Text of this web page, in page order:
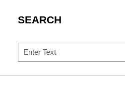
SEARCH
Search